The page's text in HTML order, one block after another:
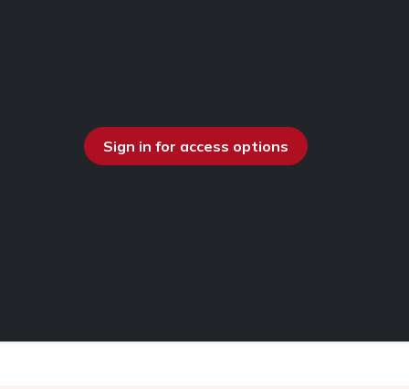
Sign in for access options